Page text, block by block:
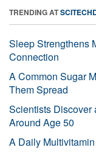
TRENDING AT
Sleep Strengthens
Connection
A Common Sugar
Them Spread
Scientists Discover
Around Age 50
A Daily